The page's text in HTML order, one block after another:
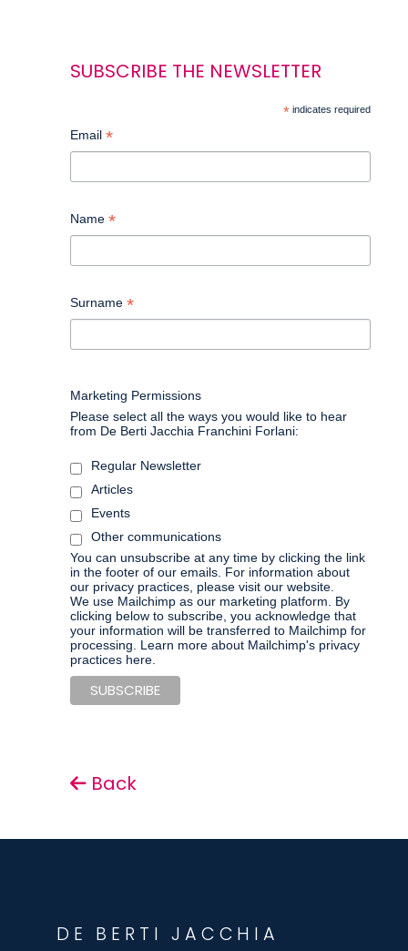
SUBSCRIBE THE NEWSLETTER
* indicates required
Email *
Name *
Surname *
Marketing Permissions
Please select all the ways you would like to hear
from De Berti Jacchia Franchini Forlani:
Regular Newsletter
Articles
Events
Other communications
You can unsubscribe at any time by clicking the link
in the footer of our emails. For information about
our privacy practices, please visit our website.
We use Mailchimp as our marketing platform. By
clicking below to subscribe, you acknowledge that
your information will be transferred to Mailchimp for
processing. Learn more about Mailchimp's privacy
practices here.
Back
DE BERTI JACCHIA